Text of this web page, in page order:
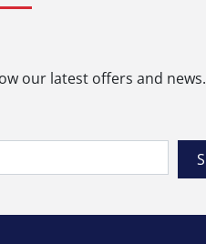
our latest offers and news.